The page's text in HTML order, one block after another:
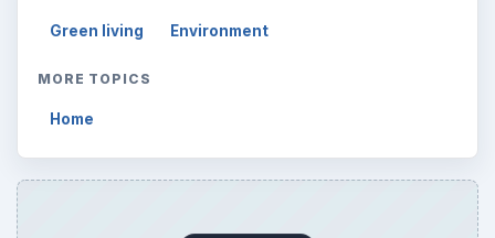
Green living Environment
MORE TOPICS
Home